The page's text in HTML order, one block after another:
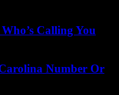
Calling You
Number Or